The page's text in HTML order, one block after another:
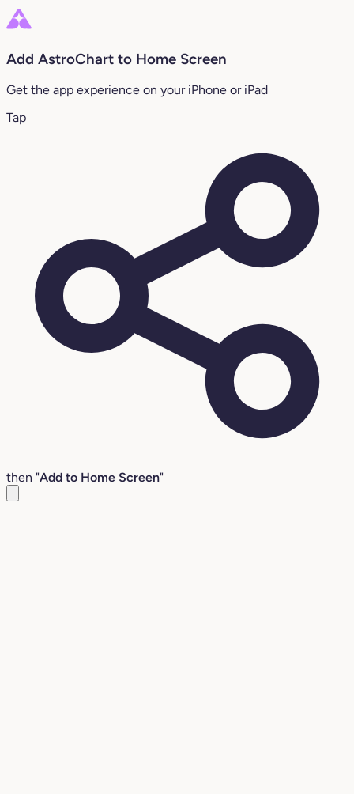
Add AstroChart to Home Screen
Get the app experience on your iPhone or iPad
Tap
then "Add to Home Screen"